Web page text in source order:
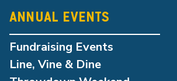
ANNUAL EVENTS
Fundraising Events
Line, Vine & Dine